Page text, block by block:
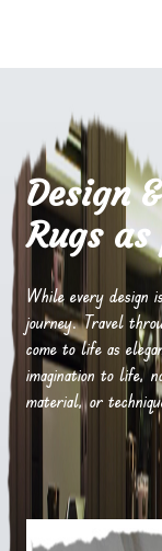
Design
Rugs
While every design
journey. Travel
come to life as
imagination to life,
material, or